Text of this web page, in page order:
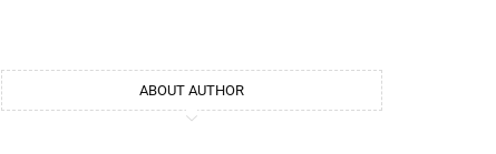
ABOUT AUTHOR